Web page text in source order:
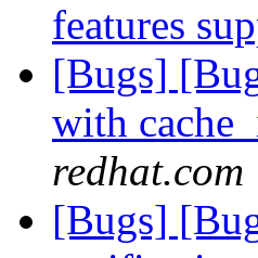
features
[Bugs]
with
redhat.com
[Bugs]